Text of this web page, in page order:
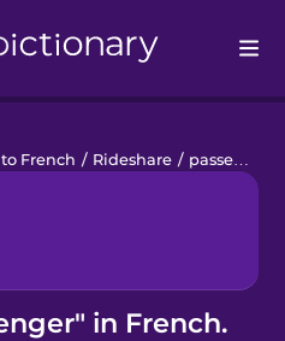
French / Rideshare / passenger
in French.